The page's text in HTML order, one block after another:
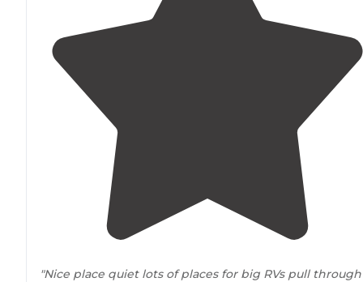
"Nice place quiet lots of places for big RVs pull through